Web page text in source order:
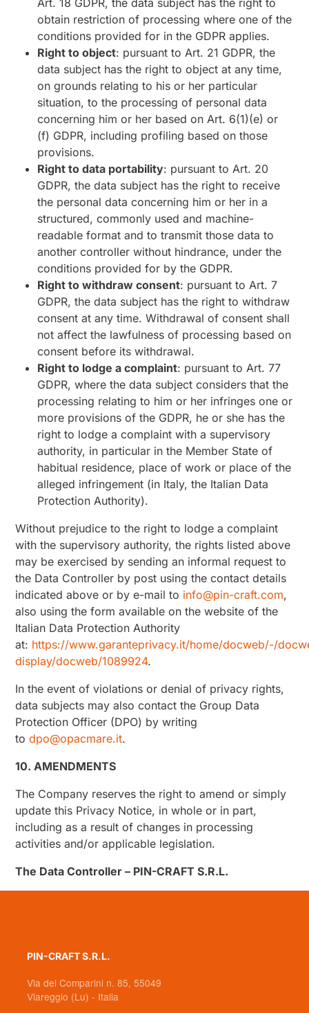
Art. 18 GDPR, the data subject has the right to
obtain restriction of processing where one of the
conditions provided for in the GDPR applies.
Right to object: pursuant to Art. 21 GDPR, the
data subject has the right to object at any time,
on grounds relating to his or her particular
situation, to the processing of personal data
concerning him or her based on Art. 6(1)(e) or
(f) GDPR, including profiling based on those
provisions.
Right to data portability: pursuant to Art. 20
GDPR, the data subject has the right to receive
the personal data concerning him or her in a
structured, commonly used and machine-
readable format and to transmit those data to
another controller without hindrance, under the
conditions provided for by the GDPR.
Right to withdraw consent: pursuant to Art. 7
GDPR, the data subject has the right to withdraw
consent at any time. Withdrawal of consent shall
not affect the lawfulness of processing based on
consent before its withdrawal.
Right to lodge a complaint: pursuant to Art. 77
GDPR, where the data subject considers that the
processing relating to him or her infringes one or
more provisions of the GDPR, he or she has the
right to lodge a complaint with a supervisory
authority, in particular in the Member State of
habitual residence, place of work or place of the
alleged infringement (in Italy, the Italian Data
Protection Authority).
Without prejudice to the right to lodge a complaint
with the supervisory authority, the rights listed above
may be exercised by sending an informal request to
the Data Controller by post using the contact details
indicated above or by e-mail to info@pin-craft.com,
also using the form available on the website of the
Italian Data Protection Authority
at: https://www.garanteprivacy.it/home/docweb/-/
display/docweb/1089924.
In the event of violations or denial of privacy rights,
data subjects may also contact the Group Data
Protection Officer (DPO) by writing
todpo@opacmare.it.
10. AMENDMENTS
The Company reserves the right to amend or simply
update this Privacy Notice, in whole or in part,
including as a result of changes in processing
activities and/or applicable legislation.
The Data Controller – PIN-CRAFT S.R.L.
PIN-CRAFT S.R.L.
Via dei Comparini n. 85, 55049
Viareggio (Lu) - Italia